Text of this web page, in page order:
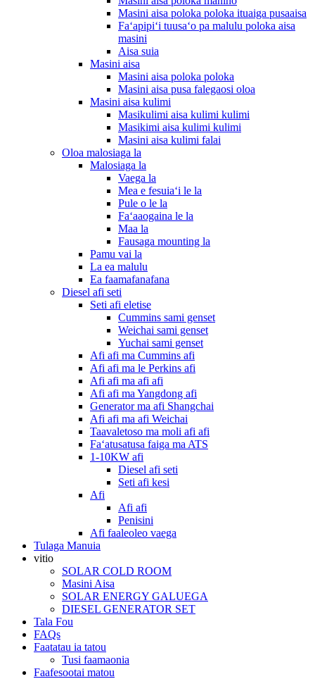
Masini aisa poloka poloka ituaiga pusaaisa
Faʻapipiʻi tuusaʻo pa malulu poloka aisa
masini
Aisa suia
Masini aisa
Masini aisa poloka poloka
Masini aisa pusa falegaosi oloa
Masini aisa kulimi
Masikulimi aisa kulimi kulimi
Masikimi aisa kulimi kulimi
Masini aisa kulimi falai
Oloa malosiaga la
Malosiaga la
Vaega la
Mea e fesuiaʻi le la
Pule o le la
Faʻaaogaina le la
Maa la
Fausaga mounting la
Pamu vai la
La ea malulu
Ea faamafanafana
Diesel afi seti
Seti afi eletise
Cummins sami genset
Weichai sami genset
Yuchai sami genset
Afi afi ma Cummins afi
Afi afi ma le Perkins afi
Afi afi ma afi afi
Afi afi ma Yangdong afi
Generator ma afi Shangchai
Afi afi ma afi Weichai
Taavaletoso ma moli afi afi
Faʻatusatusa faiga ma ATS
1-10KW afi
Diesel afi seti
Seti afi kesi
Afi
Afi afi
Penisini
Afi faaleoleo vaega
Tulaga Manuia
vitio
SOLAR COLD ROOM
Masini Aisa
SOLAR ENERGY GALUEGA
DIESEL GENERATOR SET
Tala Fou
FAQs
Faatatau ia tatou
Tusi faamaonia
Faafesootai matou